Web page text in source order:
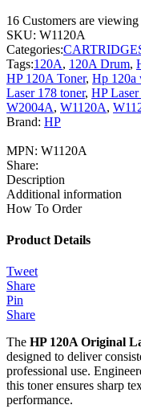
16 Customers are
SKU: W1120A
Categories:
Tags:120A, 120A Drum,
HP 120A Toner, Hp 120a
Laser 178 toner, HP
W2004A, W1120A,
Brand: HP
MPN: W1120A
Share:
Description
Additional information
How To Order
Product Details
Tweet
Share
Pin
Share
The HP 120A Original
designed to deliver
professional use.
this toner ensures sharp
performance.